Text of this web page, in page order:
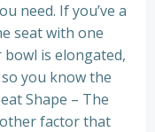
need. If you’ve a
seat with one
is elongated,
you know the
Shape – The
factor that